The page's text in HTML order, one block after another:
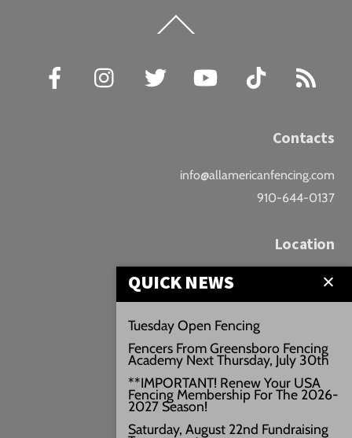
To
Facebook
Instagram Twitter YouTube TikTok
Contacts
info@allamericanfencing.com
910-644-0137
Location
Downtown Fayetteville
207 B Donaldson St.
Fayetteville, NC
Google Maps
3429+PW
///vivid.audio.move
QUICK NEWS
Tuesday Open Fencing
Fencers From Greensboro Fencing
Academy Next Thursday, July 30th
**IMPORTANT! Renew Your USA
Fencing Membership For The 2026-
2027 Season!
Saturday, August 22nd Fundraising